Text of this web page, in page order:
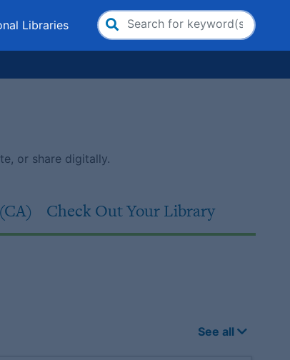
Libraries
Search
for:
or share digitally.
Check Out Your Library
See all